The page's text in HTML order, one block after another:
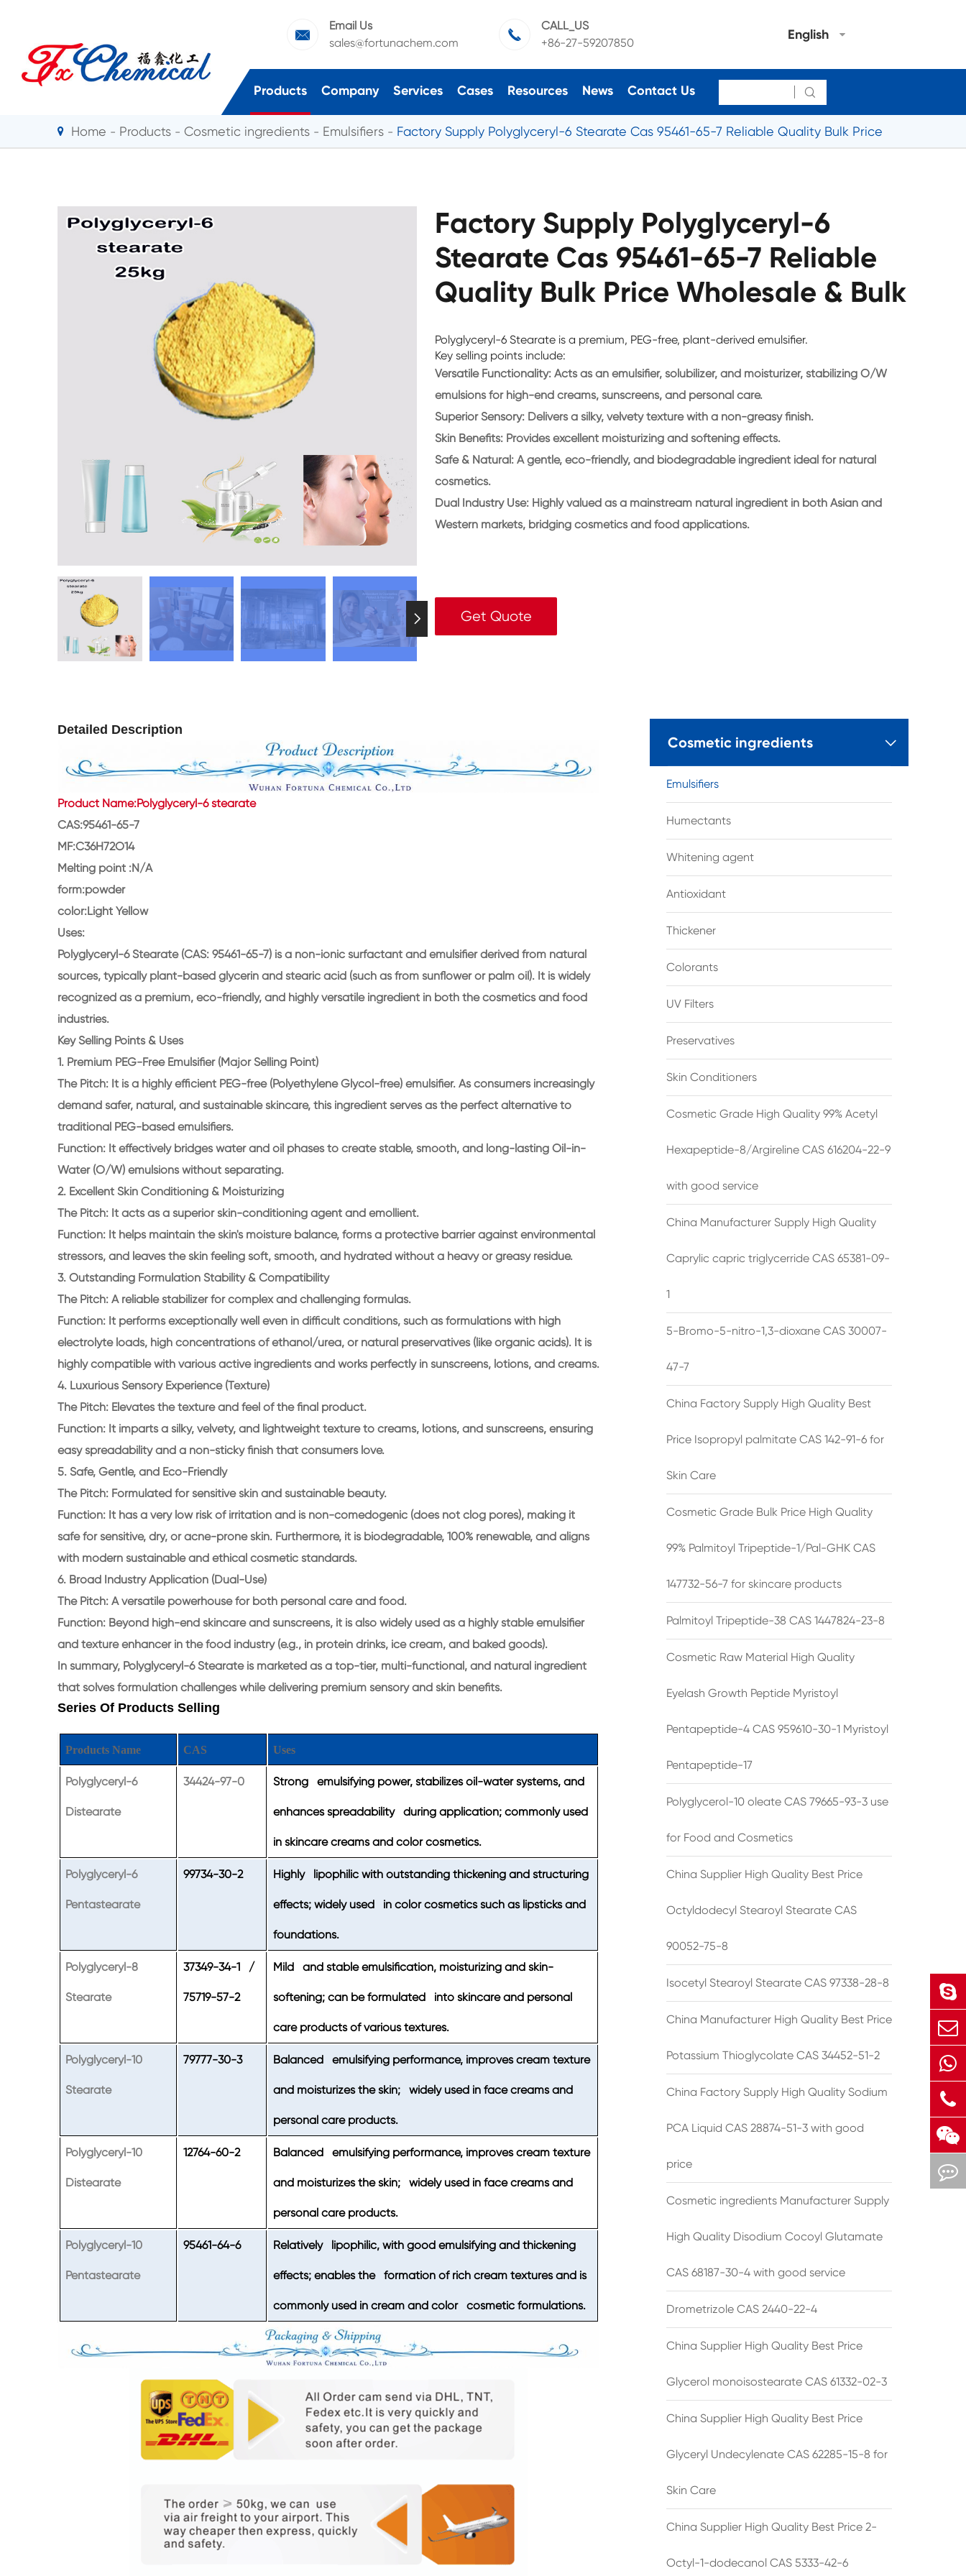

Email Us
sales@fortunachem.com

CALL_US
+86-27-59207850
English
Products Company Services Cases Resources News Contact Us 
Home Products Cosmetic ingredients Emulsifiers Factory Supply Polyglyceryl-6 Stearate Cas 95461-65-7 Reliable Quality Bulk Price

Factory Supply Polyglyceryl-6
Stearate Cas 95461-65-7 Reliable
Quality Bulk Price Wholesale & Bulk
Polyglyceryl-6 Stearate is a premium, PEG-free, plant-derived emulsifier.
Key selling points include:
Versatile Functionality: Acts as an emulsifier, solubilizer, and moisturizer, stabilizing O/W
emulsions for high-end creams, sunscreens, and personal care.
Superior Sensory: Delivers a silky, velvety texture with a non-greasy finish.
Skin Benefits: Provides excellent moisturizing and softening effects.
Safe & Natural: A gentle, eco-friendly, and biodegradable ingredient ideal for natural
cosmetics.
Dual Industry Use: Highly valued as a mainstream natural ingredient in both Asian and
Western markets, bridging cosmetics and food applications.
Get Quote
Detailed Description
Product Name:Polyglyceryl-6 stearate
CAS:95461-65-7
MF:C36H72O14
Melting point :N/A
form:powder
color:Light Yellow
Uses:
Polyglyceryl-6 Stearate (CAS: 95461-65-7) is a non-ionic surfactant and emulsifier derived from natural
sources, typically plant-based glycerin and stearic acid (such as from sunflower or palm oil). It is widely
recognized as a premium, eco-friendly, and highly versatile ingredient in both the cosmetics and food
industries.
Key Selling Points & Uses
1. Premium PEG-Free Emulsifier (Major Selling Point)
The Pitch: It is a highly efficient PEG-free (Polyethylene Glycol-free) emulsifier. As consumers increasingly
demand safer, natural, and sustainable skincare, this ingredient serves as the perfect alternative to
traditional PEG-based emulsifiers.
Function: It effectively bridges water and oil phases to create stable, smooth, and long-lasting Oil-in-
Water (O/W) emulsions without separating.
2. Excellent Skin Conditioning & Moisturizing
The Pitch: It acts as a superior skin-conditioning agent and emollient.
Function: It helps maintain the skin's moisture balance, forms a protective barrier against environmental
stressors, and leaves the skin feeling soft, smooth, and hydrated without a heavy or greasy residue.
3. Outstanding Formulation Stability & Compatibility
The Pitch: A reliable stabilizer for complex and challenging formulas.
Function: It performs exceptionally well even in difficult conditions, such as formulations with high
electrolyte loads, high concentrations of ethanol/urea, or natural preservatives (like organic acids). It is
highly compatible with various active ingredients and works perfectly in sunscreens, lotions, and creams.
4. Luxurious Sensory Experience (Texture)
The Pitch: Elevates the texture and feel of the final product.
Function: It imparts a silky, velvety, and lightweight texture to creams, lotions, and sunscreens, ensuring
easy spreadability and a non-sticky finish that consumers love.
5. Safe, Gentle, and Eco-Friendly
The Pitch: Formulated for sensitive skin and sustainable beauty.
Function: It has a very low risk of irritation and is non-comedogenic (does not clog pores), making it
safe for sensitive, dry, or acne-prone skin. Furthermore, it is biodegradable, 100% renewable, and aligns
with modern sustainable and ethical cosmetic standards.
6. Broad Industry Application (Dual-Use)
The Pitch: A versatile powerhouse for both personal care and food.
Function: Beyond high-end skincare and sunscreens, it is also widely used as a highly stable emulsifier
and texture enhancer in the food industry (e.g., in protein drinks, ice cream, and baked goods).
In summary, Polyglyceryl-6 Stearate is marketed as a top-tier, multi-functional, and natural ingredient
that solves formulation challenges while delivering premium sensory and skin benefits.
Series Of Products Selling
Products Name CAS Uses
Polyglyceryl-6
Distearate
34424-97-0 Strong emulsifying power, stabilizes oil-water systems, and
enhances spreadability during application; commonly used
in skincare creams and color cosmetics.
Polyglyceryl-6
Pentastearate
99734-30-2 Highly lipophilic with outstanding thickening and structuring
effects; widely used in color cosmetics such as lipsticks and
foundations.
Polyglyceryl-8
Stearate
37349-34-1 /
75719-57-2
Mild and stable emulsification, moisturizing and skin-
softening; can be formulated into skincare and personal
care products of various textures.
Polyglyceryl-10
Stearate
79777-30-3 Balanced emulsifying performance, improves cream texture
and moisturizes the skin; widely used in face creams and
personal care products.
Polyglyceryl-10
Distearate
12764-60-2 Balanced emulsifying performance, improves cream texture
and moisturizes the skin; widely used in face creams and
personal care products.
Polyglyceryl-10
Pentastearate
95461-64-6 Relatively lipophilic, with good emulsifying and thickening
effects; enables the formation of rich cream textures and is
commonly used in cream and color cosmetic formulations.
Cosmetic ingredients 
Emulsifiers
Humectants
Whitening agent
Antioxidant
Thickener
Colorants
UV Filters
Preservatives
Skin Conditioners
Cosmetic Grade High Quality 99% Acetyl
Hexapeptide-8/Argireline CAS 616204-22-9
with good service
China Manufacturer Supply High Quality
Caprylic capric triglycerride CAS 65381-09-
1
5-Bromo-5-nitro-1,3-dioxane CAS 30007-
47-7
China Factory Supply High Quality Best
Price Isopropyl palmitate CAS 142-91-6 for
Skin Care
Cosmetic Grade Bulk Price High Quality
99% Palmitoyl Tripeptide-1/Pal-GHK CAS
147732-56-7 for skincare products
Palmitoyl Tripeptide-38 CAS 1447824-23-8
Cosmetic Raw Material High Quality
Eyelash Growth Peptide Myristoyl
Pentapeptide-4 CAS 959610-30-1 Myristoyl
Pentapeptide-17
Polyglycerol-10 oleate CAS 79665-93-3 use
for Food and Cosmetics
China Supplier High Quality Best Price
Octyldodecyl Stearoyl Stearate CAS
90052-75-8
Isocetyl Stearoyl Stearate CAS 97338-28-8
China Manufacturer High Quality Best Price
Potassium Thioglycolate CAS 34452-51-2
China Factory Supply High Quality Sodium
PCA Liquid CAS 28874-51-3 with good
price
Cosmetic ingredients Manufacturer Supply
High Quality Disodium Cocoyl Glutamate
CAS 68187-30-4 with good service
Drometrizole CAS 2440-22-4
China Supplier High Quality Best Price
Glycerol monoisostearate CAS 61332-02-3
China Supplier High Quality Best Price
Glyceryl Undecylenate CAS 62285-15-8 for
Skin Care
China Supplier High Quality Best Price 2-
Octyl-1-dodecanol CAS 5333-42-6